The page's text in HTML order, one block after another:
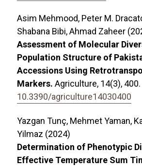
Asim Mehmood, Peter M.
Shabana Bibi, Ahmad Zaheer
Assessment of Molecular
Population Structure of
Accessions Using
Markers. Agriculture, 14(3), 400.
10.3390/agriculture14030400
Yazgan Tunç, Mehmet Yaman,
Yilmaz (2024)
Determination of Phenotypic
Effective Temperature Sum